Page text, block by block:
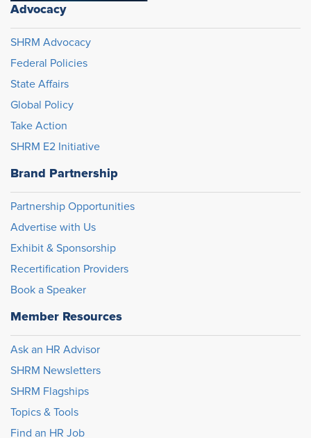
Advocacy
SHRM Advocacy
Federal Policies
State Affairs
Global Policy
Take Action
SHRM E2 Initiative
Brand Partnership
Partnership Opportunities
Advertise with Us
Exhibit & Sponsorship
Recertification Providers
Book a Speaker
Member Resources
Ask an HR Advisor
SHRM Newsletters
SHRM Flagships
Topics & Tools
Find an HR Job